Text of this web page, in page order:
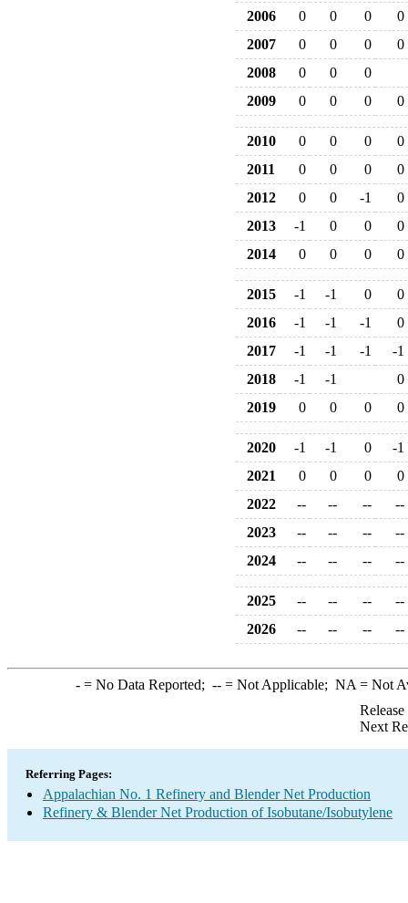
2006
0 0 0
0
2007
0 0 0
0
2008
0 0
0
2009
0 0 0 0
2010 0 0 0
0
2011
0 0 0
0
2012
0 0 -1
0
2013
-1 0 0
0
2014
0 0 0 0
2015 -1 -1 0
0
2016
-1 -1 -1
0
2017
-1 -1 -1
-1
2018
-1 -1
0
2019
0 0 0 0
2020 -1 -1 0
-1
2021
0 0 0
0
2022
-- -- --
--
2023
-- -- --
--
2024
-- -- -- --
2025 -- -- --
--
2026
-- -- -- --
-= No Data Reported; --= Not Applicable; NA = Not
Next
Referring Pages:
Appalachian No. 1 Refinery and Blender Net Production
Refinery & Blender Net Production of Isobutane/Isobutylene